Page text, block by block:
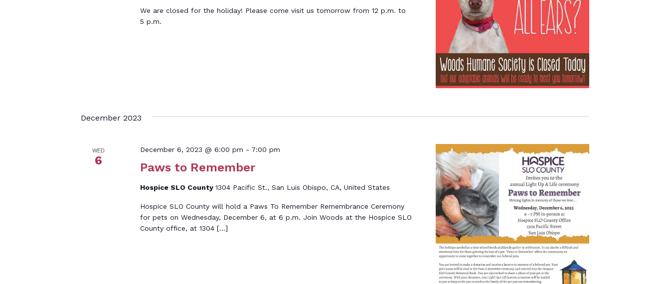
We are closed for the holiday! Please come visit us tomorrow from 12 p.m. to
5 p.m.
December 2023
WED
6 Paws to Remember
December 6, 2023 @ 6:00 pm - 7:00 pm
Hospice SLO County 1304 Pacific St., San Luis Obispo, CA, United States
Hospice SLO County will hold a Paws To Remember Remembrance Ceremony
for pets on Wednesday, December 6, at 6 p.m. Join Woods at the Hospice SLO
County office, at 1304 […]